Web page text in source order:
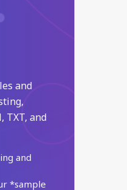
and
TXT, and
and
*sample